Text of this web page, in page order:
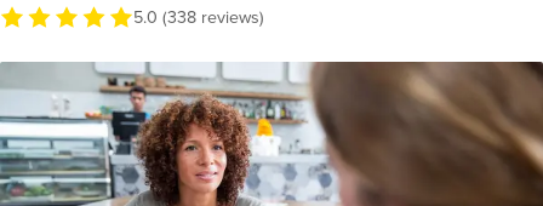
5.0 (338 reviews)